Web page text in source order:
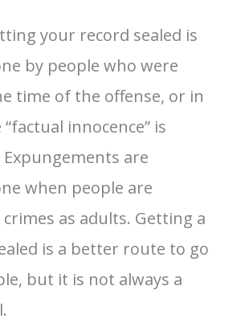
your record sealed is
by people who were
time of the offense, or in
innocence” is
are
when people are
as adults. Getting a
is a better route to go
but it is not always a